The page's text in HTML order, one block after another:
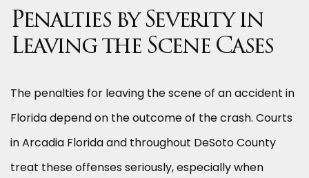
Penalties by Severity in
Leaving the Scene Cases
The penalties for leaving the scene of an accident in
Florida depend on the outcome of the crash. Courts
in Arcadia Florida and throughout DeSoto County
treat these offenses seriously, especially when